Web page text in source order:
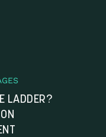
LADDER?